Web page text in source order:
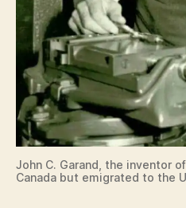
John C. Garand, the inventor
Canada but emigrated to the